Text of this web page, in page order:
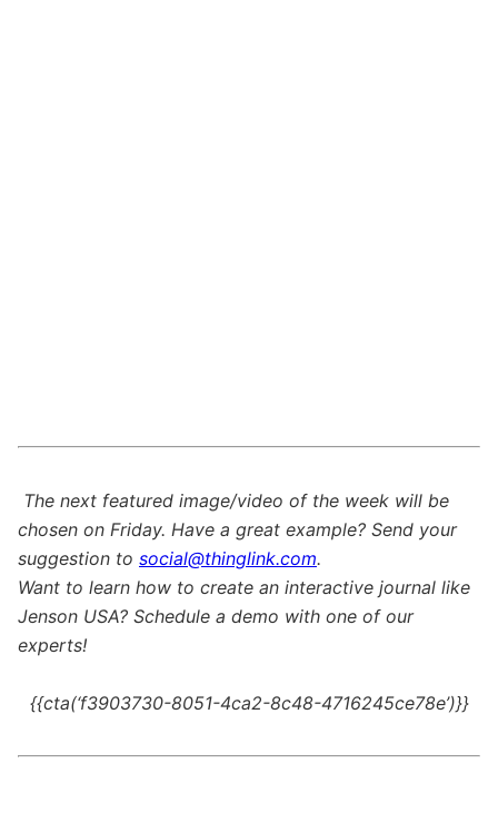
The next featured image/video of the week will be
chosen on Friday. Have a great example? Send your
suggestion to social@thinglink.com.
Want to learn how to create an interactive journal like
Jenson USA? Schedule a demo with one of our
experts!
{{cta(‘f3903730-8051-4ca2-8c48-4716245ce78e’)}}